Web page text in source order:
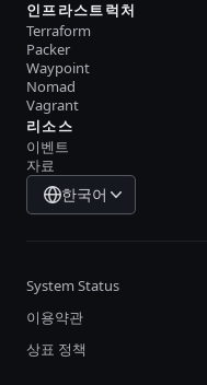
인프라스트럭처
Terraform
Packer
Waypoint
Nomad
Vagrant
리소스
이벤트
자료
한국어
System Status
이용약관
상표 정책